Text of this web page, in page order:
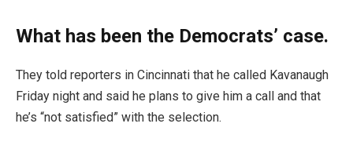
What has been the Democrats’ case.
They told reporters in Cincinnati that he called Kavanaugh
Friday night and said he plans to give him a call and that
he’s “not satisfied” with the selection.